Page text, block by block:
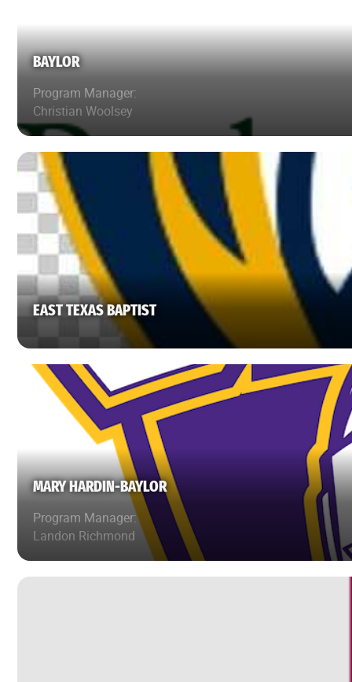
BAYLOR
Program Manager:
Christian Woolsey
EAST TEXAS BAPTIST
MARY HARDIN-BAYLOR
Program Manager:
Landon Richmond